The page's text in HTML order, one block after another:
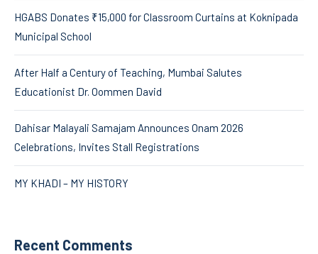
HGABS Donates ₹15,000 for Classroom Curtains at Koknipada
Municipal School
After Half a Century of Teaching, Mumbai Salutes
Educationist Dr. Oommen David
Dahisar Malayali Samajam Announces Onam 2026
Celebrations, Invites Stall Registrations
MY KHADI – MY HISTORY
Recent Comments